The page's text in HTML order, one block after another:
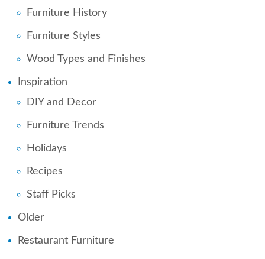
Furniture History
Furniture Styles
Wood Types and Finishes
Inspiration
DIY and Decor
Furniture Trends
Holidays
Recipes
Staff Picks
Older
Restaurant Furniture